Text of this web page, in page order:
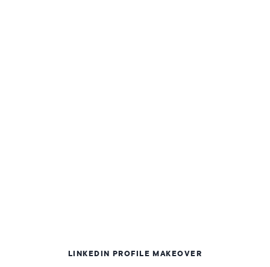
LINKEDIN PROFILE MAKEOVER